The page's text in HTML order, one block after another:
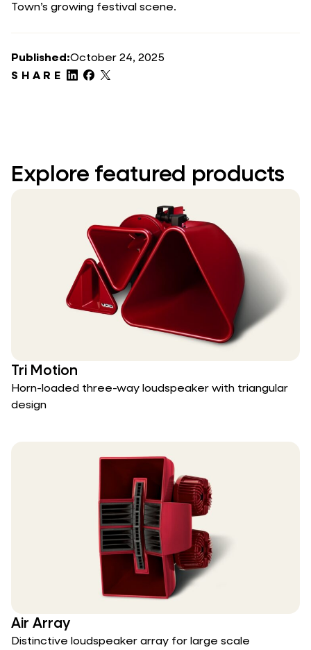
Town’s growing festival scene.
Published:October 24, 2025
SHARE
Explore featured products
Tri Motion
Horn-loaded three-way loudspeaker with triangular
design
Air Array
Distinctive loudspeaker array for large scale